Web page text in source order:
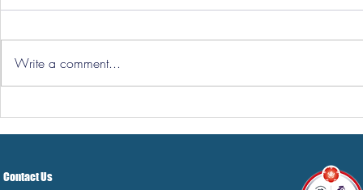
Hereford Tickets
Write a comment...
Contact Us